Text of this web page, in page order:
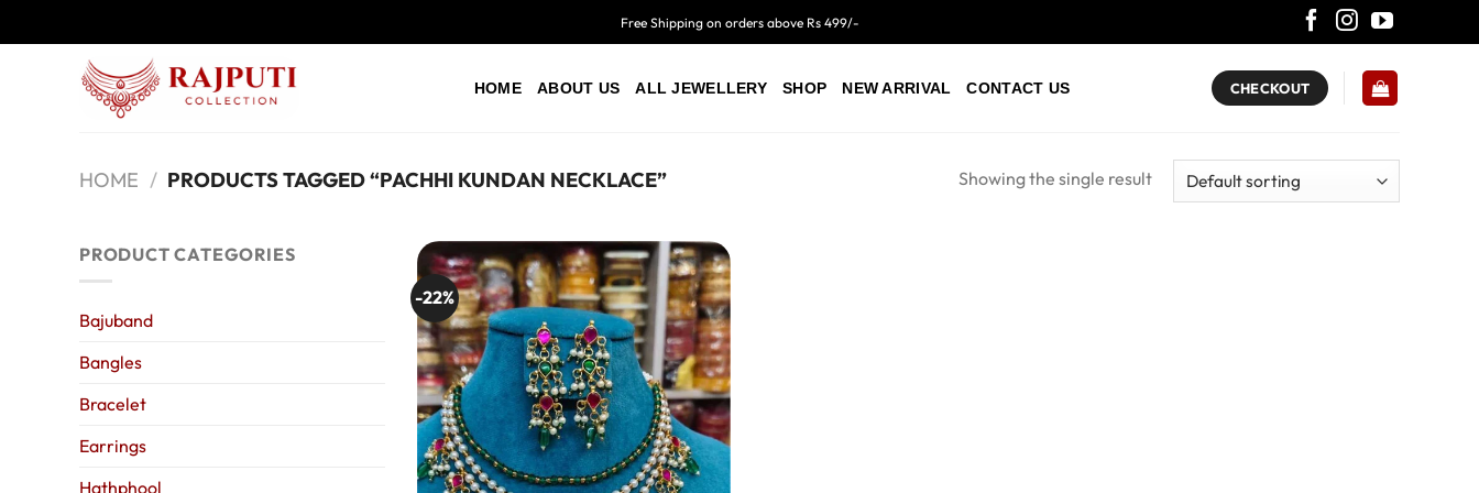
to
Free Shipping on orders above Rs 499/-
HOME ABOUT US ALL JEWELLERY SHOP NEW ARRIVAL CONTACT US CHECKOUT
HOME / PRODUCTS TAGGED “PACHHI KUNDAN NECKLACE” Showing the single result
PRODUCT CATEGORIES
Bajuband
Bangles
Bracelet
Earrings
Hathphool
-22%